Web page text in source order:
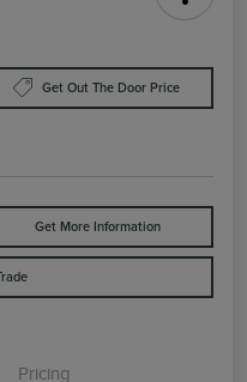
Get Out The Door Price
Get More Information
Pricing